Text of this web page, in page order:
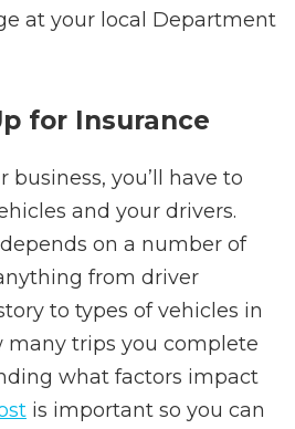
at your local Department
for Insurance
business, you’ll have to
and your drivers.
on a number of
from driver
to types of vehicles in
many trips you complete
what factors impact
is important so you can